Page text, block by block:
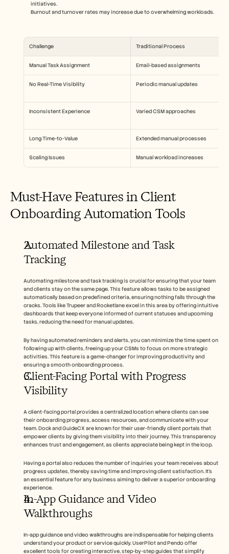
initiatives.
Burnout and turnover rates may increase due to overwhelming workloads.
Challenge Traditional Process
Manual Task Assignment Email-based assignments
No Real-Time Visibility Periodic manual updates
Inconsistent Experience Varied CSM approaches
Long Time-to-Value Extended manual processes
Scaling Issues Manual workload increases
Must-Have Features in Client
Onboarding Automation Tools
Automated Milestone and Task
Tracking
Automating milestone and task tracking is crucial for ensuring that your team
and clients stay on the same page. This feature allows tasks to be assigned
automatically based on predefined criteria, ensuring nothing falls through the
cracks. Tools like Trupeer and Rocketlane excel in this area by offering intuitive
dashboards that keep everyone informed of current statuses and upcoming
tasks, reducing the need for manual updates.
By having automated reminders and alerts, you can minimize the time spent on
following up with clients, freeing up your CSMs to focus on more strategic
activities. This feature is a game-changer for improving productivity and
ensuring a smooth onboarding process.
Client-Facing Portal with Progress
Visibility
A client-facing portal provides a centralized location where clients can see
their onboarding progress, access resources, and communicate with your
team. Dock and GuideCX are known for their user-friendly client portals that
empower clients by giving them visibility into their journey. This transparency
enhances trust and engagement, as clients appreciate being kept in the loop.
Having a portal also reduces the number of inquiries your team receives about
progress updates, thereby saving time and improving client satisfaction. It's
an essential feature for any business aiming to deliver a superior onboarding
experience.
In-App Guidance and Video
Walkthroughs
In-app guidance and video walkthroughs are indispensable for helping clients
understand your product or service quickly. UserPilot and Pendo offer
excellent tools for creating interactive, step-by-step guides that simplify